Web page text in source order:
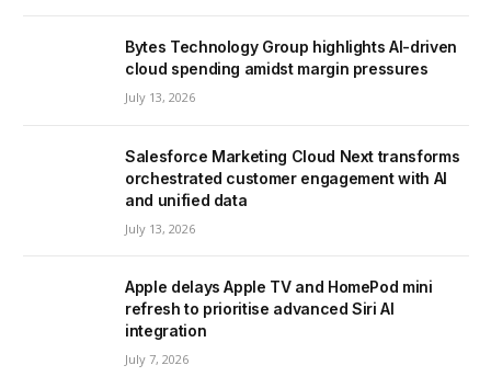
Bytes Technology Group highlights AI-driven
cloud spending amidst margin pressures
July 13, 2026
Salesforce Marketing Cloud Next transforms
orchestrated customer engagement with AI
and unified data
July 13, 2026
Apple delays Apple TV and HomePod mini
refresh to prioritise advanced Siri AI
integration
July 7, 2026